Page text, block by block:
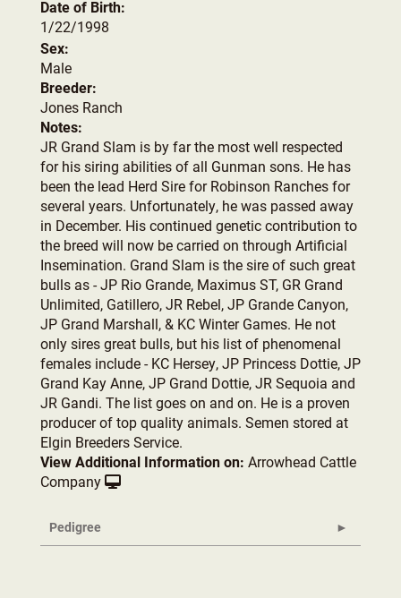
Date of Birth:
1/22/1998
Sex:
Male
Breeder:
Jones Ranch
Notes:
JR Grand Slam is by far the most well respected
for his siring abilities of all Gunman sons. He has
been the lead Herd Sire for Robinson Ranches for
several years. Unfortunately, he was passed away
in December. His continued genetic contribution to
the breed will now be carried on through Artificial
Insemination. Grand Slam is the sire of such great
bulls as - JP Rio Grande, Maximus ST, GR Grand
Unlimited, Gatillero, JR Rebel, JP Grande Canyon,
JP Grand Marshall, & KC Winter Games. He not
only sires great bulls, but his list of phenomenal
females include - KC Hersey, JP Princess Dottie, JP
Grand Kay Anne, JP Grand Dottie, JR Sequoia and
JR Gandi. The list goes on and on. He is a proven
producer of top quality animals. Semen stored at
Elgin Breeders Service.
View Additional Information on: Arrowhead Cattle
Company
Pedigree